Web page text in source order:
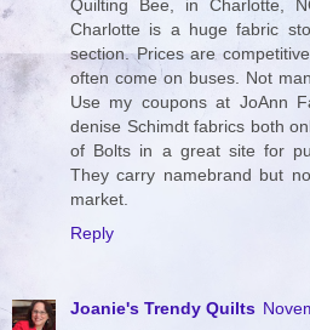
Quilting Bee, in Charlotte,
Charlotte is a huge fabric
section. Prices are
often come on buses. Not
Use my coupons at JoAnn
denise Schimdt fabrics both
of Bolts in a great site for
They carry namebrand but
market.
Reply
Joanie's Trendy Quilts